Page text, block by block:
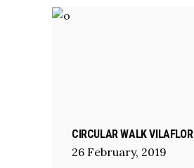
CIRCULAR WALK VILAFLOR
26 February, 2019